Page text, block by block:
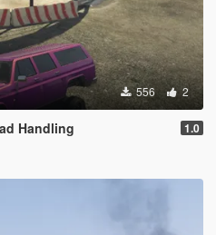
556 2
Handling 1.0